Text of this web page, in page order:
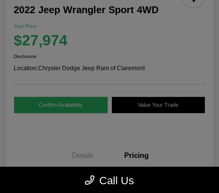
2022 Jeep Wrangler Sport 4WD
Your Price
$27,974
Disclosure
Location:Chrysler Dodge Jeep Ram of Claremont
Confirm Availability Value Your Trade
Details Pricing
Call Us